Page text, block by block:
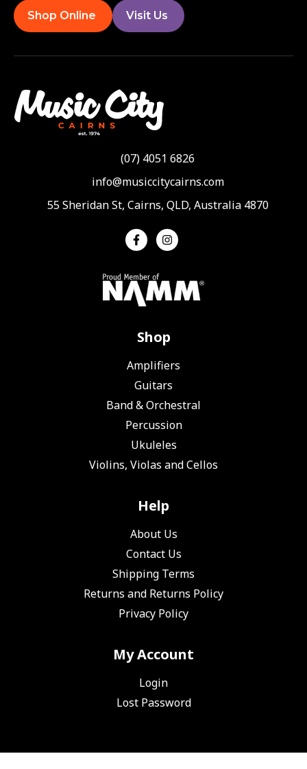
Shop Online Visit Us
(07) 4051 6826
info@musiccitycairns.com
55 Sheridan St, Cairns, QLD, Australia 4870
Shop
Amplifiers
Guitars
Band & Orchestral
Percussion
Ukuleles
Violins, Violas and Cellos
Help
About Us
Contact Us
Shipping Terms
Returns and Returns Policy
Privacy Policy
My Account
Login
Lost Password